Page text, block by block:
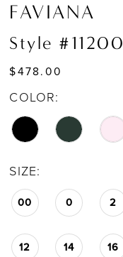
FAVIANA
Style #11200
$478.00
COLOR:
SIZE:
00 0 2
12 14 16